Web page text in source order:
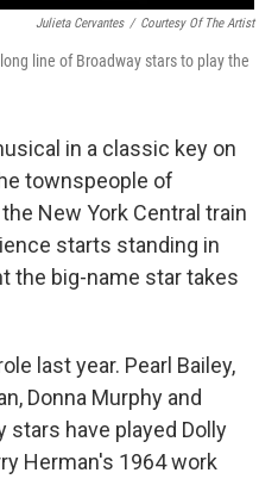
Julieta Cervantes / Courtesy Of The Artist
line of Broadway stars to play the
in a classic key on
townspeople of
New York Central train
starts standing in
the big-name star takes
last year. Pearl Bailey,
Donna Murphy and
stars have played Dolly
Herman's 1964 work